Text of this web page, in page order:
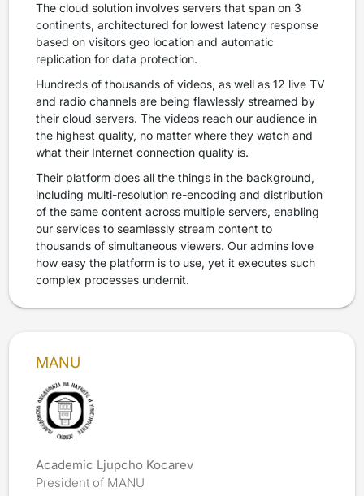
The cloud solution involves servers that span on 3
continents, architectured for lowest latency response
based on visitors geo location and automatic
replication for data protection.
Hundreds of thousands of videos, as well as 12 live TV
and radio channels are being flawlessly streamed by
their cloud servers. The videos reach our audience in
the highest quality, no matter where they watch and
what their Internet connection quality is.
Their platform does all the things in the background,
including multi-resolution re-encoding and distribution
of the same content across multiple servers, enabling
our services to seamlessly stream content to
thousands of simultaneous viewers. Our admins love
how easy the platform is to use, yet it executes such
complex processes undernit.
MANU
Academic Ljupcho Kocarev
President of MANU